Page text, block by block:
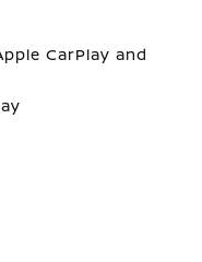
CarPlay and